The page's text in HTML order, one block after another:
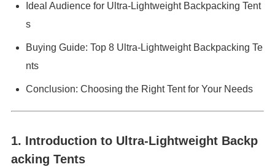
Ideal Audience for Ultra-Lightweight Backpacking Tent
s
Buying Guide: Top 8 Ultra-Lightweight Backpacking Te
nts
Conclusion: Choosing the Right Tent for Your Needs
1. Introduction to Ultra-Lightweight Backp
acking Tents